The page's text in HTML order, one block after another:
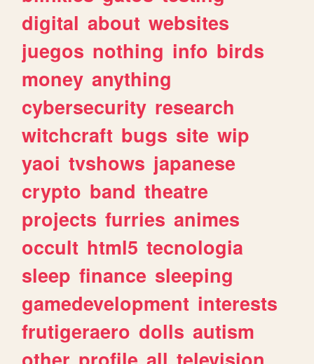
digital about websites
juegos nothing info birds
money anything
cybersecurity research
witchcraft bugs site wip
yaoi tvshows japanese
crypto band theatre
projects furries animes
occult html5 tecnologia
sleep finance sleeping
gamedevelopment interests
frutigeraero dolls autism